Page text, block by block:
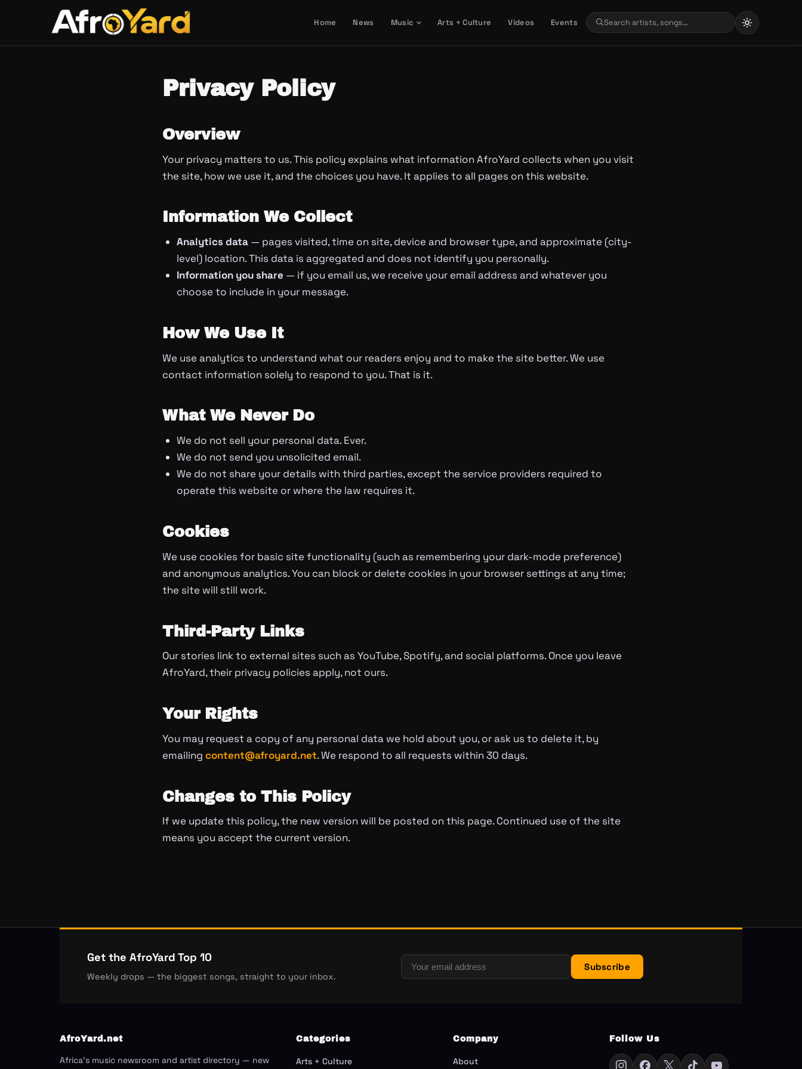
Home News Music Arts + Culture Videos Events
Privacy Policy
Overview
Your privacy matters to us. This policy explains what information AfroYard collects when you visit
the site, how we use it, and the choices you have. It applies to all pages on this website.
Information We Collect
Analytics data— pages visited, time on site, device and browser type, and approximate (city-
level) location. This data is aggregated and does not identify you personally.
Information you share — if you email us, we receive your email address and whatever you
choose to include in your message.
How We Use It
We use analytics to understand what our readers enjoy and to make the site better. We use
contact information solely to respond to you. That is it.
What We Never Do
We do not sell your personal data. Ever.
We do not send you unsolicited email.
We do not share your details with third parties, except the service providers required to
operate this website or where the law requires it.
Cookies
We use cookies for basic site functionality (such as remembering your dark-mode preference)
and anonymous analytics. You can block or delete cookies in your browser settings at any time;
the site will still work.
Third-Party Links
Our stories link to external sites such as YouTube, Spotify, and social platforms. Once you leave
AfroYard, their privacy policies apply, not ours.
Your Rights
You may request a copy of any personal data we hold about you, or ask us to delete it, by
emailing content@afroyard.net. We respond to all requests within 30 days.
Changes to This Policy
If we update this policy, the new version will be posted on this page. Continued use of the site
means you accept the current version.
Get the AfroYard Top 10
Weekly drops — the biggest songs, straight to your inbox.
Subscribe
AfroYard.net
Africa's music newsroom and artist directory — new
Categories
Arts + Culture
Company
About
Follow Us